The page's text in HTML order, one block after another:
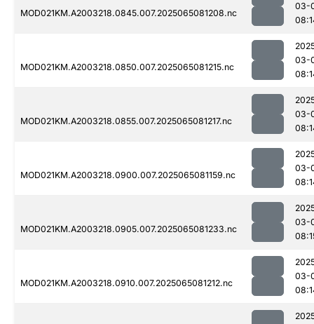
MOD021KM.A2003218.0845.007.2025065081208.nc
03-
MOD021KM.A2003218.0850.007.2025065081215.nc
03-
MOD021KM.A2003218.0855.007.2025065081217.nc
03-
MOD021KM.A2003218.0900.007.2025065081159.nc
03-
MOD021KM.A2003218.0905.007.2025065081233.nc
03-
MOD021KM.A2003218.0910.007.2025065081212.nc
03-